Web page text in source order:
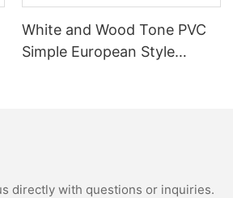
White and Wood Tone PVC
Simple European Style
directly with questions or inquiries.